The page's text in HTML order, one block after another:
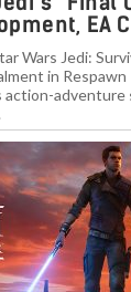
EA
Wars Jedi:
in Respawn
adventure